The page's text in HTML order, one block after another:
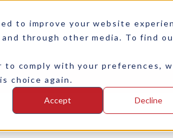
to improve your website
through other media. To find
comply with your preferences,
choice again.
Accept Decline